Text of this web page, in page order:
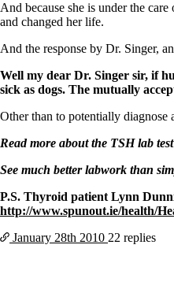
Symptoms of stressed
Patient Adrenal Wisdom
Supplements/meds which
High cortisol
Aldosterone
Hashimoto’s
Thyroiditis
Help! My thyroid is enlarged!
10 Gut Health Questions
Doctors Need to Rethink
Doctors Hall of Shame
Dear Doctor…
And because she is under the
and changed her life.
And the response by Dr. Singer,
Well my dear Dr. Singer sir, if
sick as dogs. The mutually
Other than to potentially diagnose
Read more about the TSH lab test
See much better labwork than
P.S. Thyroid patient Lynn
http://www.spunout.ie/health/
January 28th 2010 22 replies